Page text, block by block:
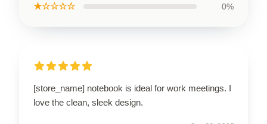
★☆☆☆☆ 0%
[store_name] notebook is ideal for work meetings. I
love the clean, sleek design.